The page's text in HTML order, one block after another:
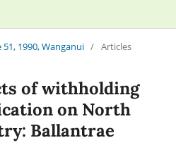
1990, Wanganui / Articles
of withholding
on North
Ballantrae